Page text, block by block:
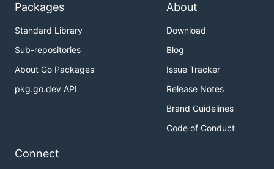
Packages
Standard Library
Sub-repositories
About Go Packages
pkg.go.dev API
About
Download
Blog
Issue Tracker
Release Notes
Brand Guidelines
Code of Conduct
Connect